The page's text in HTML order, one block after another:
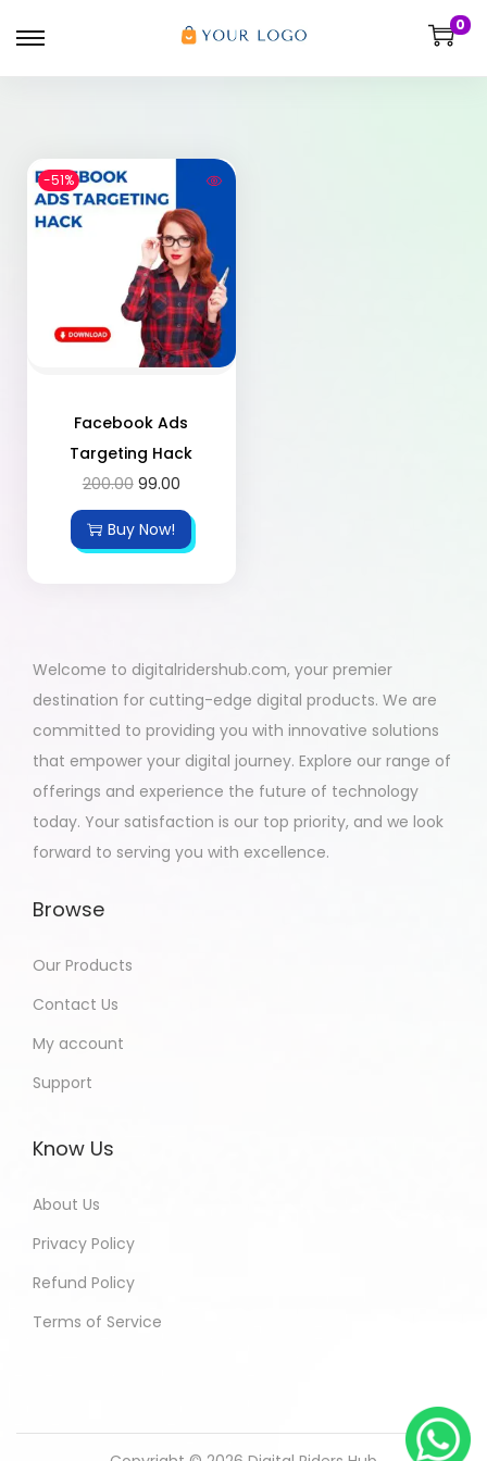
0
-51%
Facebook Ads
Targeting Hack
200.00 99.00
Buy Now!
Welcome to digitalridershub.com, your premier
destination for cutting-edge digital products. We are
committed to providing you with innovative solutions
that empower your digital journey. Explore our range of
offerings and experience the future of technology
today. Your satisfaction is our top priority, and we look
forward to serving you with excellence.
Browse
Our Products
Contact Us
My account
Support
Know Us
About Us
Privacy Policy
Refund Policy
Terms of Service